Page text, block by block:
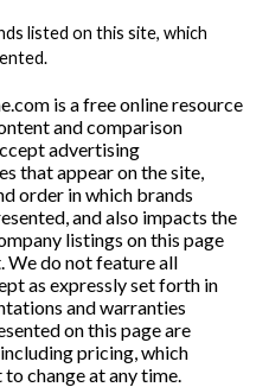
listed on this site, which
is a free online resource
and comparison
advertising
that appear on the site,
order in which brands
and also impacts the
listings on this page
We do not feature all
as expressly set forth in
and warranties
on this page are
pricing, which
change at any time.